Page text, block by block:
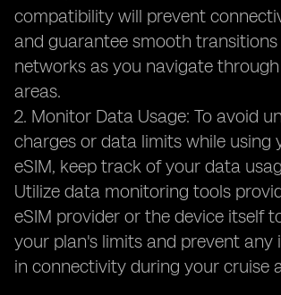
compatibility will prevent
and guarantee smooth transitions
networks as you navigate
areas.
2. Monitor Data Usage: To avoid
charges or data limits while using
eSIM, keep track of your data
Utilize data monitoring tools
eSIM provider or the device itself
your plan's limits and prevent any
in connectivity during your cruise